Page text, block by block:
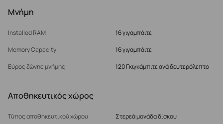
Μνήμη
Installed RAM
16 γιγαμπάιτε
Memory Capacity
16 γιγαμπάιτε
Εύρος ζώνης μνήμης
120 Γκιγκάμπιτε ανά δευτερόλεπτο
Αποθηκευτικός χώρος
Τύπος αποθηκευτικού χώρου
Στερεά μονάδα δίσκου